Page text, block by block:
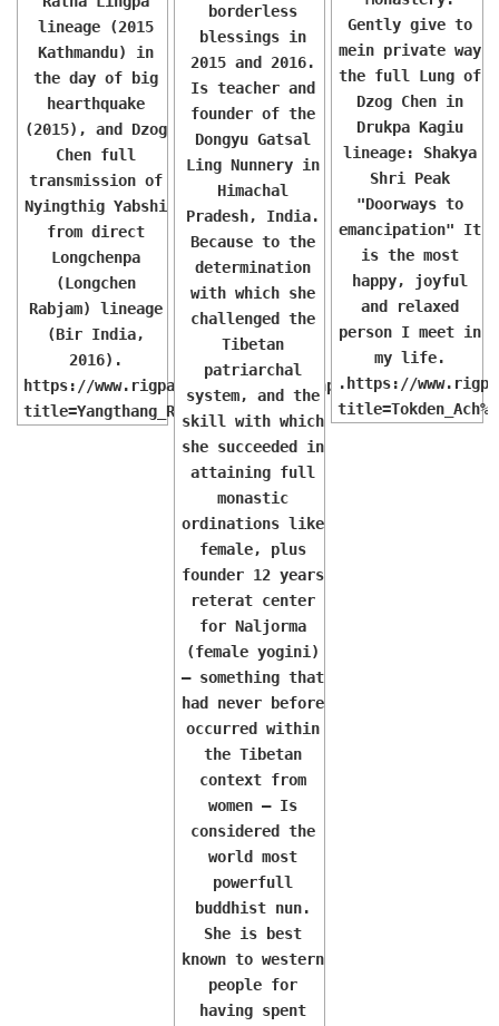
lineage (2015
Kathmandu) in
the day of big
hearthquake
(2015), and Dzog
Chen full
transmission of
Nyingthig Yabshi
from direct
Longchenpa
(Longchen
Rabjam) lineage
(Bir India,
2016).
https://www.rigpawiki.org/index.php?
title=Yangthang_Rinpoche
borderless
blessings in
2015 and 2016.
Is teacher and
founder of the
Dongyu Gatsal
Ling Nunnery in
Himachal
Pradesh, India.
Because to the
determination
with which she
challenged the
Tibetan
patriarchal
system, and the
skill with which
she succeeded in
attaining full
monastic
ordinations like
female, plus
founder 12 years
reterat center
for Naljorma
(female yogini)
— something that
had never before
occurred within
the Tibetan
context from
women — Is
considered the
world most
powerfull
buddhist nun.
She is best
known to western
people for
having spent
Gently give to
mein private way
the full Lung of
Dzog Chen in
Drukpa Kagiu
lineage: Shakya
Shri Peak
"Doorways to
emancipation" It
is the most
happy, joyful
and relaxed
person I meet in
my life.
.https://